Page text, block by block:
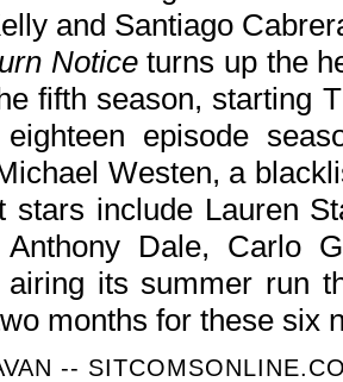
and Santiago
Noticeturns up the
fifth season, starting
episode
Westen, a
stars include Lauren
Anthony Dale, Carlo
its summer run
months for these six
--